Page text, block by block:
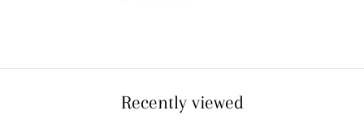
Recently viewed